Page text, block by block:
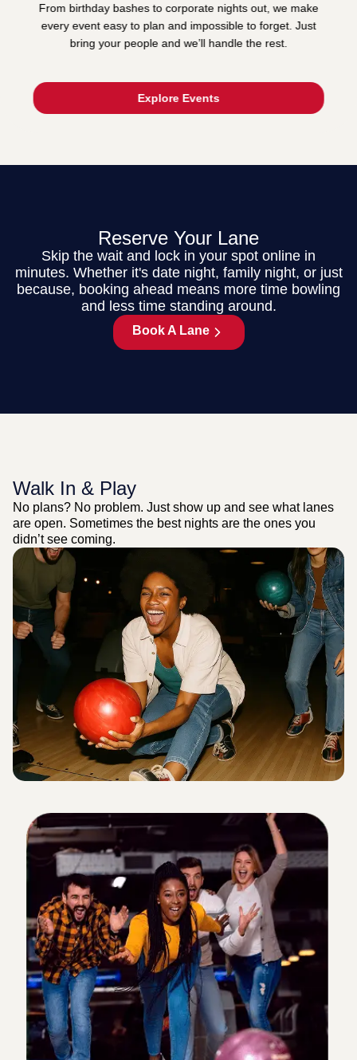
From birthday bashes to corporate nights out, we make
every event easy to plan and impossible to forget. Just
bring your people and we’ll handle the rest.
Explore Events
Reserve Your Lane
Skip the wait and lock in your spot online in
minutes. Whether it's date night, family night, or just
because, booking ahead means more time bowling
and less time standing around.
Book A Lane
Walk In & Play
No plans? No problem. Just show up and see what lanes
are open. Sometimes the best nights are the ones you
didn’t see coming.